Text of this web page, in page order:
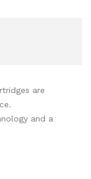
are
and a